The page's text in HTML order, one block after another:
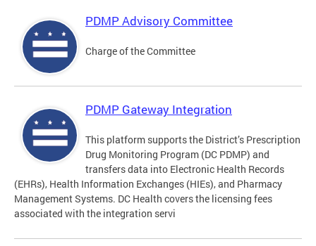
PDMP Advisory Committee
Charge of the Committee
PDMP Gateway Integration
This platform supports the District’s Prescription
Drug Monitoring Program (DC PDMP) and
transfers data into Electronic Health Records
(EHRs), Health Information Exchanges (HIEs), and Pharmacy
Management Systems. DC Health covers the licensing fees
associated with the integration servi